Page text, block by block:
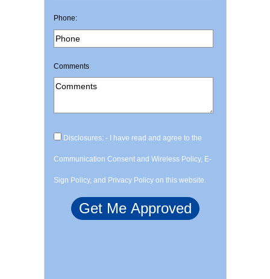
Phone:
Comments
Disclosures: - I have read and agree to the
Communication Consent and Wireless Policy, E-
Sign Policy, and Privacy Policy on this website.